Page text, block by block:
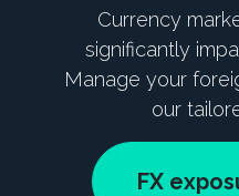
Currency
significantly
Manage your
our
FX